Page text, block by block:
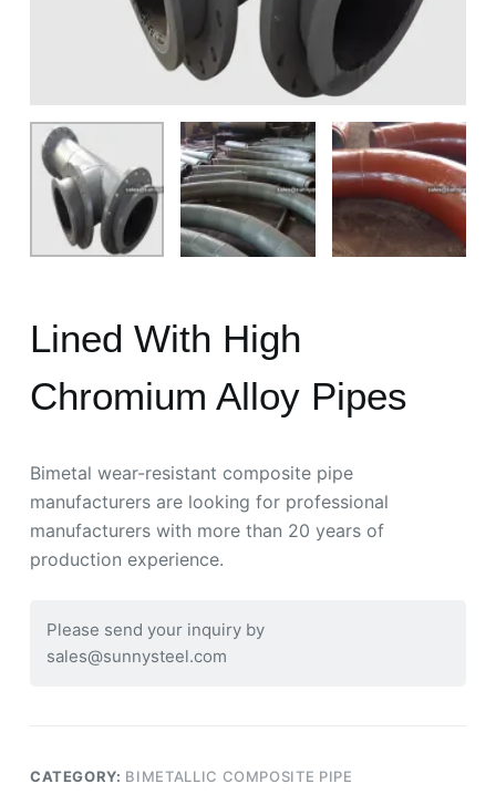
Lined With High
Chromium Alloy Pipes
Bimetal wear-resistant composite pipe
manufacturers are looking for professional
manufacturers with more than 20 years of
production experience.
Please send your inquiry by
sales@sunnysteel.com
CATEGORY: BIMETALLIC COMPOSITE PIPE